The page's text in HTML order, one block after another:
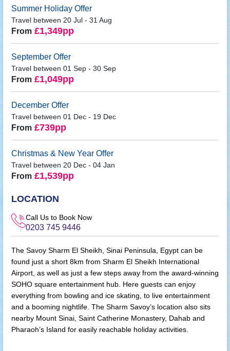
Summer Holiday Offer
Travel between 20 Jul - 31 Aug
From £1,349pp
September Offer
Travel between 01 Sep - 30 Sep
From £1,049pp
December Offer
Travel between 01 Dec - 19 Dec
From £739pp
Christmas & New Year Offer
Travel between 20 Dec - 04 Jan
From £1,539pp
LOCATION
Call Us to Book Now
0203 745 9446
The Savoy Sharm El Sheikh, Sinai Peninsula, Egypt can be
found just a short 8km from Sharm El Sheikh International
Airport, as well as just a few steps away from the award-winning
SOHO square entertainment hub. Here guests can enjoy
everything from bowling and ice skating, to live entertainment
and a booming nightlife. The Sharm Savoy’s location also sits
nearby Mount Sinai, Saint Catherine Monastery, Dahab and
Pharaoh’s Island for easily reachable holiday activities.